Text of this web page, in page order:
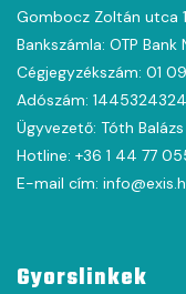
Gombocz Zoltán utca
Bankszámla: OTP
Cégjegyzékszám: 01
Adószám:
Ügyvezető: Tóth Balázs
Hotline: +36 1 44 77
E-mail cím:
Gyorslinkek